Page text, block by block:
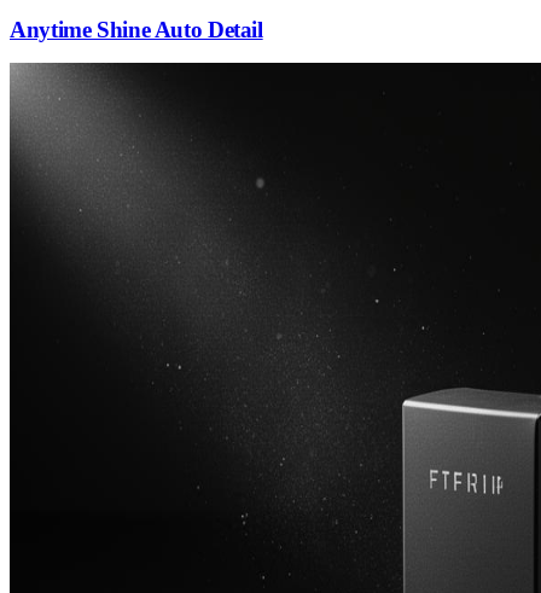
Anytime Shine Auto Detail